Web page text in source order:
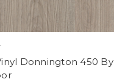
Donnington 450 By